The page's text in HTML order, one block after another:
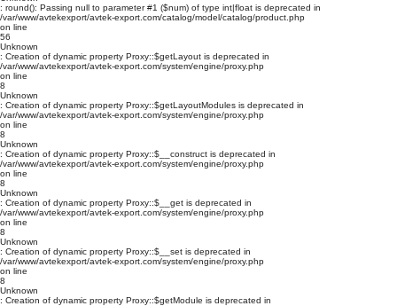
: round(): Passing null to parameter #1 ($num) of type int|float is deprecated in
/var/www/avtekexport/avtek-export.com/catalog/model/catalog/product.php
on line
56
Unknown
: Creation of dynamic property Proxy::$getLayout is deprecated in
/var/www/avtekexport/avtek-export.com/system/engine/proxy.php
on line
8
Unknown
: Creation of dynamic property Proxy::$getLayoutModules is deprecated in
/var/www/avtekexport/avtek-export.com/system/engine/proxy.php
on line
8
Unknown
: Creation of dynamic property Proxy::$__construct is deprecated in
/var/www/avtekexport/avtek-export.com/system/engine/proxy.php
on line
8
Unknown
: Creation of dynamic property Proxy::$__get is deprecated in
/var/www/avtekexport/avtek-export.com/system/engine/proxy.php
on line
8
Unknown
: Creation of dynamic property Proxy::$__set is deprecated in
/var/www/avtekexport/avtek-export.com/system/engine/proxy.php
on line
8
Unknown
: Creation of dynamic property Proxy::$getModule is deprecated in